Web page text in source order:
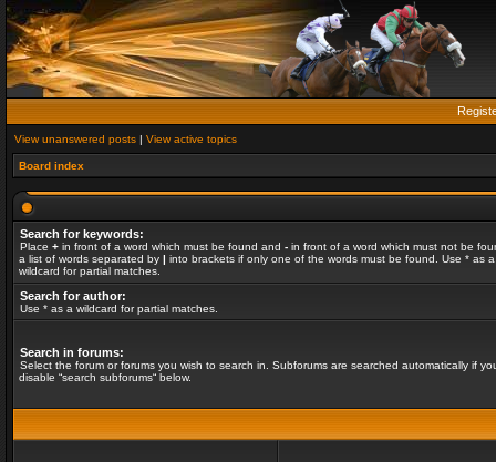
View unanswered posts | View active topics
Board index
Search for keywords:
Place + in front of a word which must be found and - in front of a word which must not be
a list of words separated by | into brackets if only one of the words must be found. Use * as a
wildcard for partial matches.
Search for author:
Use * as a wildcard for partial matches.
Search in forums:
Select the forum or forums you wish to search in. Subforums are searched automatically if
disable “search subforums“ below.